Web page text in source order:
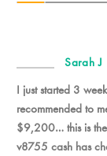
Sarah J
I just started 3
recommended to
$9,200… this is the
v8755 cash has